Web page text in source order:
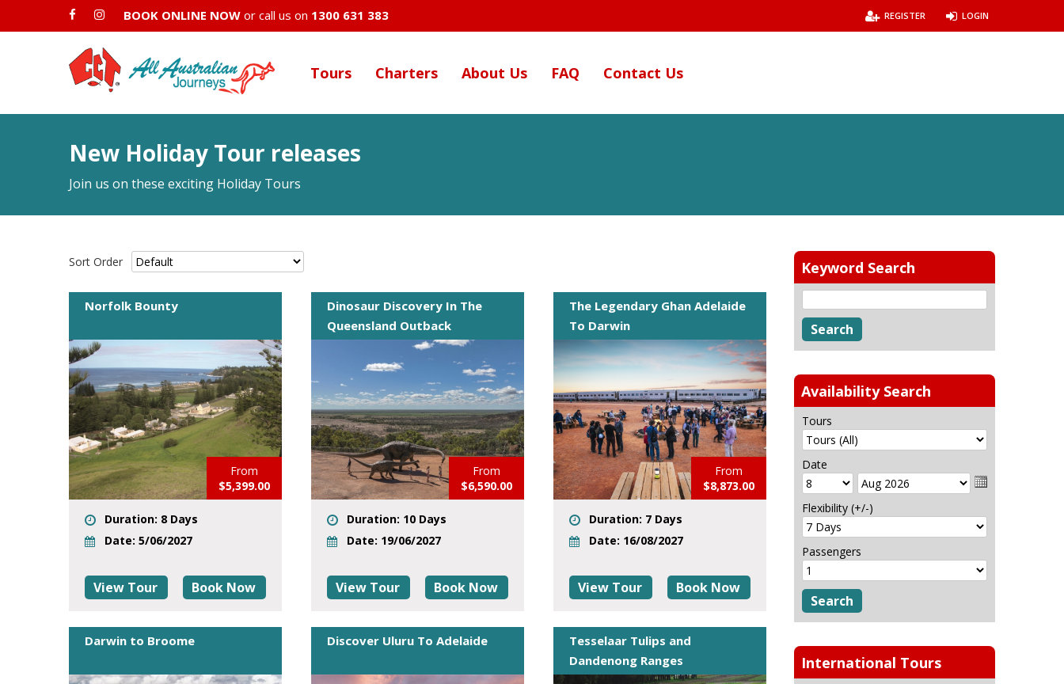
BOOK ONLINE NOW or call us on 1300 631 383 LOGIN
REGISTER
Tours Charters About Us FAQ Contact Us
New Holiday Tour releases
Join us on these exciting Holiday Tours
Sort Order
Norfolk Bounty
From
$5,399.00
Duration: 8 Days
Date: 5/06/2027
View Tour Book Now
Dinosaur Discovery In The
Queensland Outback
From
$6,590.00
Duration: 10 Days
Date: 19/06/2027
View Tour Book Now
The Legendary Ghan Adelaide
To Darwin
From
$8,873.00
Duration: 7 Days
Date: 16/08/2027
View Tour Book Now
Darwin to Broome Discover Uluru To Adelaide
Tesselaar Tulips and
Dandenong Ranges
Keyword Search
Availability Search
Tours
Date
Flexibility (+/-)
Passengers
International Tours